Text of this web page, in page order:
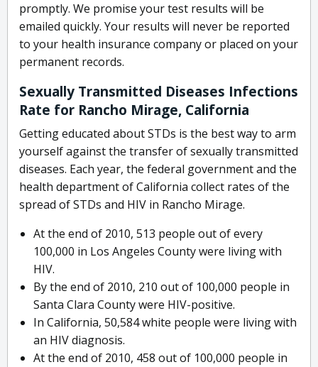
promptly. We promise your test results will be
emailed quickly. Your results will never be reported
to your health insurance company or placed on your
permanent records.
Sexually Transmitted Diseases Infections
Rate for Rancho Mirage, California
Getting educated about STDs is the best way to arm
yourself against the transfer of sexually transmitted
diseases. Each year, the federal government and the
health department of California collect rates of the
spread of STDs and HIV in Rancho Mirage.
At the end of 2010, 513 people out of every
100,000 in Los Angeles County were living with
HIV.
By the end of 2010, 210 out of 100,000 people in
Santa Clara County were HIV-positive.
In California, 50,584 white people were living with
an HIV diagnosis.
At the end of 2010, 458 out of 100,000 people in